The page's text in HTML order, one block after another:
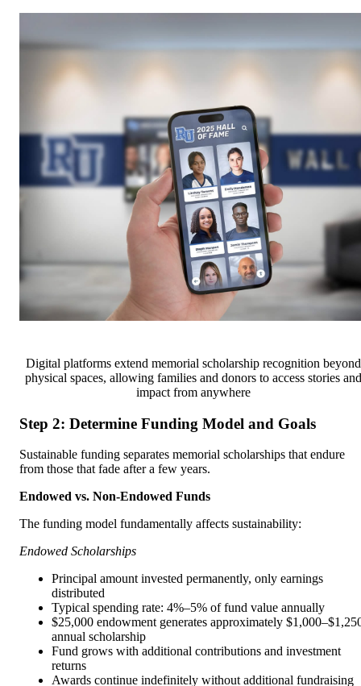
Digital platforms extend memorial scholarship recognition beyond
physical spaces, allowing families and donors to access stories and
impact from anywhere
Step 2: Determine Funding Model and Goals
Sustainable funding separates memorial scholarships that endure
from those that fade after a few years.
Endowed vs. Non-Endowed Funds
The funding model fundamentally affects sustainability:
Endowed Scholarships
Principal amount invested permanently, only earnings
distributed
Typical spending rate: 4%–5% of fund value annually
$25,000 endowment generates approximately
annual scholarship
Fund grows with additional contributions and investment
returns
Awards continue indefinitely without additional fundraising